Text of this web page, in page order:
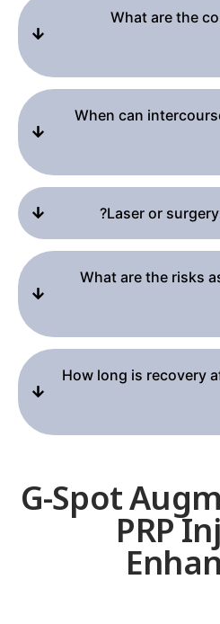
What are
When can
Laser or
What are the
How long is
G-Spot
PRP